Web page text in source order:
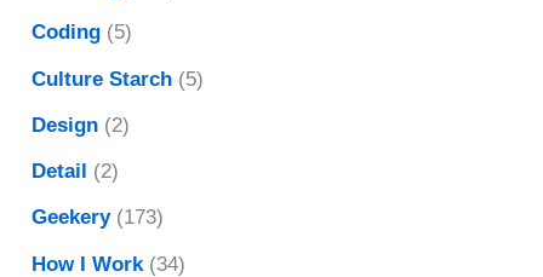
Coding (5)
Culture Starch (5)
Design (2)
Detail (2)
Geekery(173)
How I Work (34)